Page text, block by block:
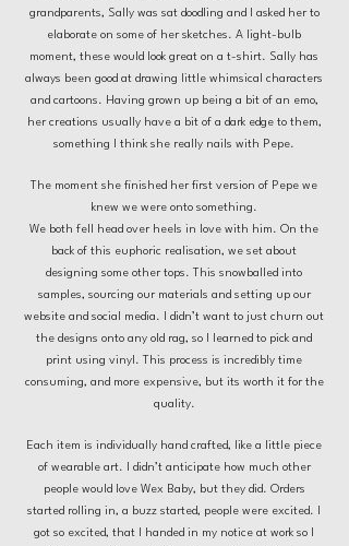
grandparents, Sally was sat doodling and I asked her to
elaborate on some of her sketches. A light-bulb
moment, these would look great on a t-shirt. Sally has
always been good at drawing little whimsical characters
and cartoons. Having grown up being a bit of an emo,
her creations usually have a bit of a dark edge to them,
something I think she really nails with Pepe.
The moment she finished her first version of Pepe we
knew we were onto something.
We both fell head over heels in love with him. On the
back of this euphoric realisation, we set about
designing some other tops. This snowballed into
samples, sourcing our materials and setting up our
website and social media. I didn’t want to just churn out
the designs onto any old rag, so I learned to pick and
print using vinyl. This process is incredibly time
consuming, and more expensive, but its worth it for the
quality.
Each item is individually hand crafted, like a little piece
of wearable art. I didn’t anticipate how much other
people would love Wex Baby, but they did. Orders
started rolling in, a buzz started, people were excited. I
got so excited, that I handed in my notice at work so I